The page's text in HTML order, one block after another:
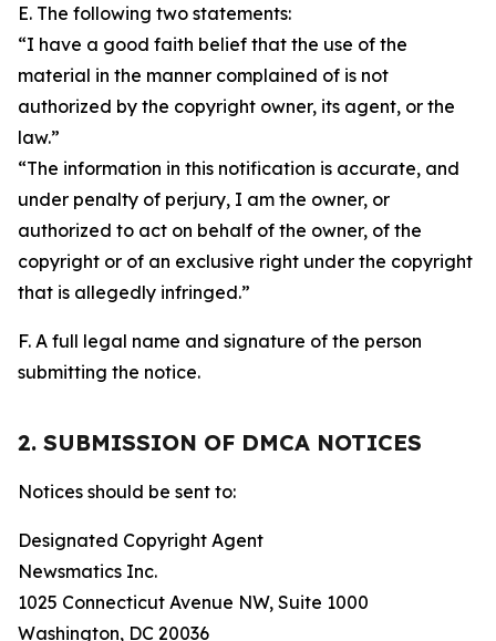
E. The following two statements:
“I have a good faith belief that the use of the
material in the manner complained of is not
authorized by the copyright owner, its agent, or the
law.”
“The information in this notification is accurate, and
under penalty of perjury, I am the owner, or
authorized to act on behalf of the owner, of the
copyright or of an exclusive right under the copyright
that is allegedly infringed.”
F. A full legal name and signature of the person
submitting the notice.
2. SUBMISSION OF DMCA NOTICES
Notices should be sent to:
Designated Copyright Agent
Newsmatics Inc.
1025 Connecticut Avenue NW, Suite 1000
Washington, DC 20036